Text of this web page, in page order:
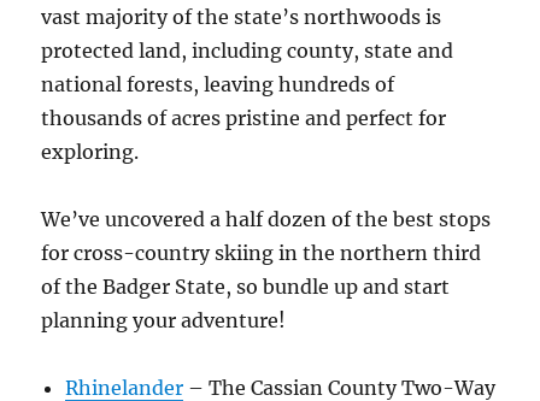
vast majority of the state’s northwoods is
protected land, including county, state and
national forests, leaving hundreds of
thousands of acres pristine and perfect for
exploring.
We’ve uncovered a half dozen of the best stops
for cross-country skiing in the northern third
of the Badger State, so bundle up and start
planning your adventure!
Rhinelander – The Cassian County Two-Way